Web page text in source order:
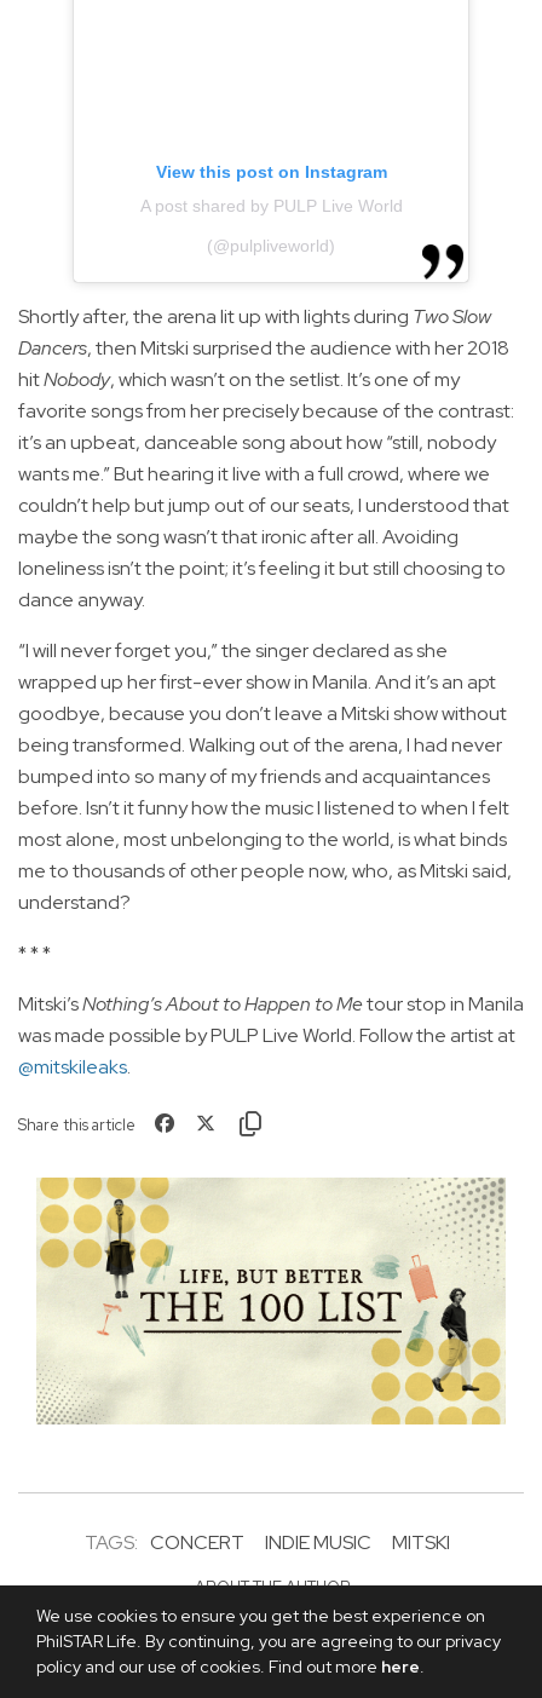
We use cookies to ensure you get the best experience on
PhilSTAR Life. By continuing, you are agreeing to our privacy
policy and our use of cookies. Find out more here.
View this post on Instagram
A post shared by PULP Live World
(@pulpliveworld)
Shortly after, the arena lit up with lights during Two Slow
Dancers, then Mitski surprised the audience with her 2018
hitNobody, which wasn’t on the setlist. It’s one of my
favorite songs from her precisely because of the contrast:
it’s an upbeat, danceable song about how “still, nobody
wants me.” But hearing it live with a full crowd, where we
couldn’t help but jump out of our seats, I understood that
maybe the song wasn’t that ironic after all. Avoiding
loneliness isn’t the point; it’s feeling it but still choosing to
dance anyway.
“I will never forget you,” the singer declared as she
wrapped up her first-ever show in Manila. And it’s an apt
goodbye, because you don’t leave a Mitski show without
being transformed. Walking out of the arena, I had never
bumped into so many of my friends and acquaintances
before. Isn’t it funny how the music I listened to when I felt
most alone, most unbelonging to the world, is what binds
me to thousands of other people now, who, as Mitski said,
understand?
* * *
Mitski’sNothing’s About to Happen to Metour stop in Manila
was made possible by PULP Live World. Follow the artist at
@mitskileaks.
Share this article
TAGS: CONCERT INDIE MUSIC MITSKI
ABOUT THE AUTHOR
Andrea Panaligan, The
Philippine STAR
Andrea Panaligan is the editor-in-